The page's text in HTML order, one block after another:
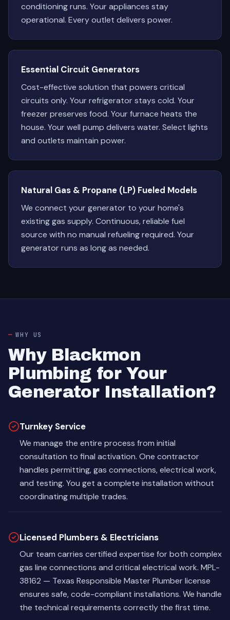
conditioning runs. Your appliances stay
operational. Every outlet delivers power.
Essential Circuit Generators
Cost-effective solution that powers critical
circuits only. Your refrigerator stays cold. Your
freezer preserves food. Your furnace heats the
house. Your well pump delivers water. Select lights
and outlets maintain power.
Natural Gas & Propane (LP) Fueled Models
We connect your generator to your home's
existing gas supply. Continuous, reliable fuel
source with no manual refueling required. Your
generator runs as long as needed.
WHY US
Why Blackmon
Plumbing for Your
Generator Installation?
Turnkey Service
We manage the entire process from initial
consultation to final activation. One contractor
handles permitting, gas connections, electrical work,
and testing. You get a complete installation without
coordinating multiple trades.
Licensed Plumbers & Electricians
Our team carries certified expertise for both complex
gas line connections and critical electrical work. MPL-
38162 — Texas Responsible Master Plumber license
ensures safe, code-compliant installations. We handle
the technical requirements correctly the first time.